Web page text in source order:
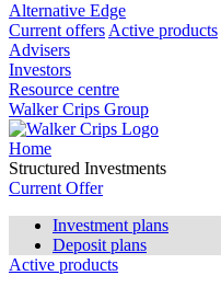
Alternative Edge
Current offers Active products
Advisers
Investors
Resource centre
Walker Crips Group
Home
Structured Investments
Current Offer
Investment plans
Deposit plans
Active products